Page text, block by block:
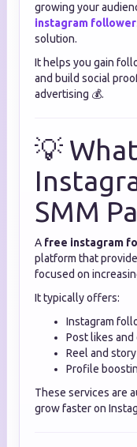
growing your
instagram
solution.
It helps you gain
and build social
advertising 💰.
💡
SMM
A free instagram
platform that
focused on
It typically offers:
Instagram
Post likes
Reel and
Profile
These services are
grow faster on